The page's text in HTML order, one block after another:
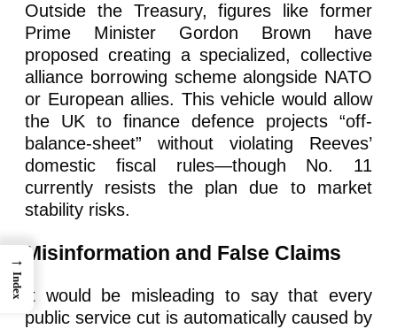
Outside the Treasury, figures like former
Prime Minister Gordon Brown have
proposed creating a specialized, collective
alliance borrowing scheme alongside NATO
or European allies. This vehicle would allow
the UK to finance defence projects “off-
balance-sheet” without violating Reeves’
domestic fiscal rules—though No. 11
currently resists the plan due to market
stability risks.
Misinformation and False Claims
It would be misleading to say that every
public service cut is automatically caused by
→
Index